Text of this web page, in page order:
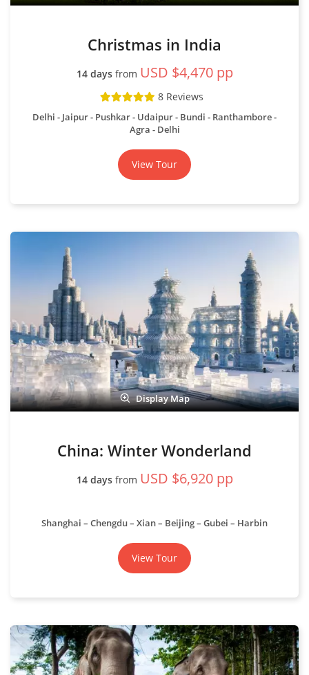
Christmas in India
14 daysfrom USD $4,470 pp
8 Reviews
Delhi - Jaipur - Pushkar - Udaipur - Bundi - Ranthambore -
Agra - Delhi
View Tour
Display Map
China: Winter Wonderland
14 daysfrom USD $6,920 pp
Shanghai – Chengdu – Xian – Beijing – Gubei – Harbin
View Tour